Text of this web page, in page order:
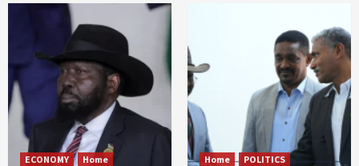
ECONOMY Home Home POLITICS